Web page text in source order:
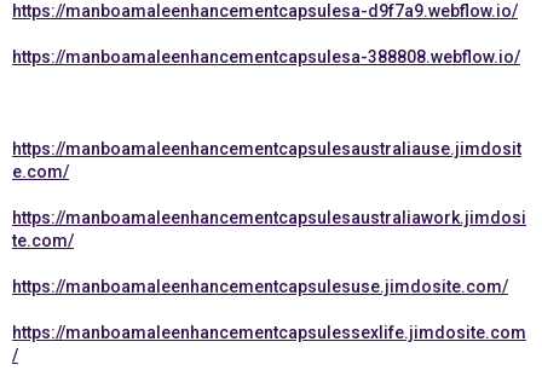
https://manboamaleenhancementcapsulesa-d9f7a9.webflow.io/
https://manboamaleenhancementcapsulesa-388808.webflow.io/
https://manboamaleenhancementcapsulesaustraliause.jimdosit
e.com/
https://manboamaleenhancementcapsulesaustraliawork.jimdosi
te.com/
https://manboamaleenhancementcapsulesuse.jimdosite.com/
https://manboamaleenhancementcapsulessexlife.jimdosite.com
/